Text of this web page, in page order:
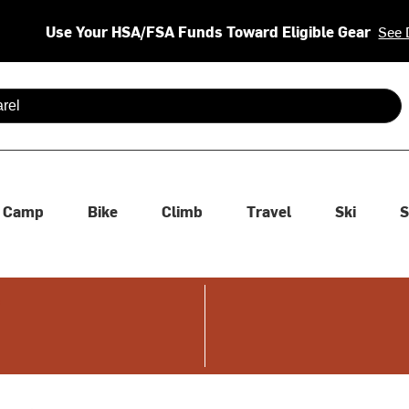
Use Your HSA/FSA Funds Toward Eligible Gear See
are available use up and down arrows to review and enter
Camp Bike Climb Travel Ski